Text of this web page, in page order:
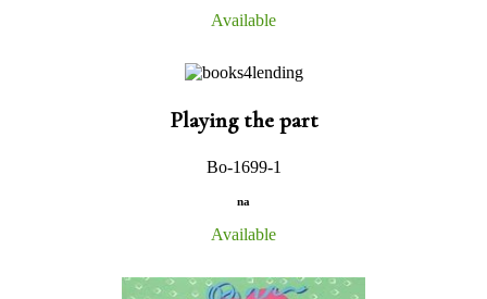
Available
Playing the part
Bo-1699-1
na
Available